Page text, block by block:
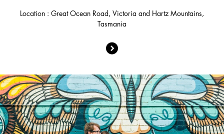
Location : Great Ocean Road, Victoria and Hartz Mountains,
Tasmania